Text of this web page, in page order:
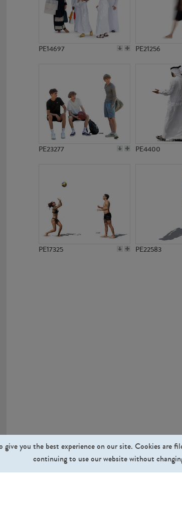
PE14697 PE21256
PE23277 PE4400
PE17325 PE22583
give you the best experience on our site. Cookies are
continuing to use our website without